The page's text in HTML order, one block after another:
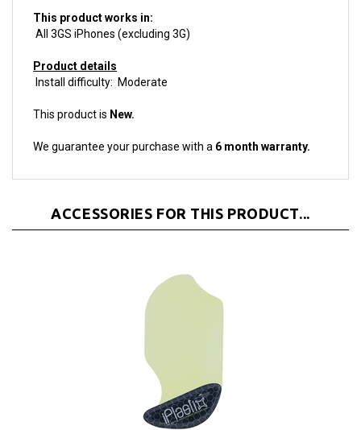
Product details
This product isNew.
We guarantee your purchase with a